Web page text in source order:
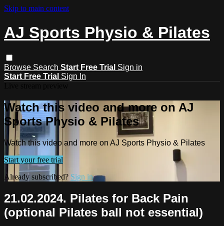
Skip to main content
AJ Sports Physio & Pilates
Browse Search Start Free Trial Sign in
Start Free Trial Sign In
Watch this video and more on AJ
Sports Physio & Pilates
Watch this video and more on AJ Sports Physio & Pilates
Start your free trial
Already subscribed? Sign in
21.02.2024. Pilates for Back Pain
(optional Pilates ball not essential)